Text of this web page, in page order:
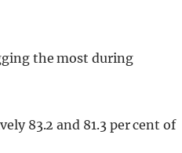
the most during
83.2 and 81.3 per cent of